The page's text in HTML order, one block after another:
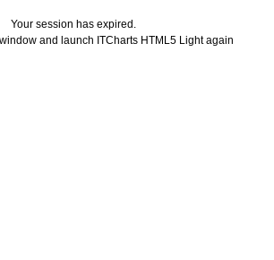
Your session has expired.
and launch ITCharts HTML5 Light again